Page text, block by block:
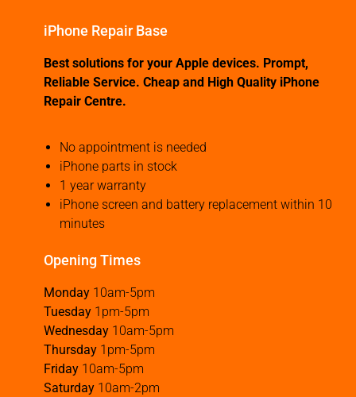
iPhone Repair Base
Best solutions for your Apple devices. Prompt,
Reliable Service. Cheap and High Quality iPhone
Repair Centre.
No appointment is needed
iPhone parts in stock
1 year warranty
iPhone screen and battery replacement within 10
minutes
Opening Times
Monday 10am-5pm
Tuesday 1pm-5pm
Wednesday 10am-5pm
Thursday 1pm-5pm
Friday 10am-5pm
Saturday 10am-2pm